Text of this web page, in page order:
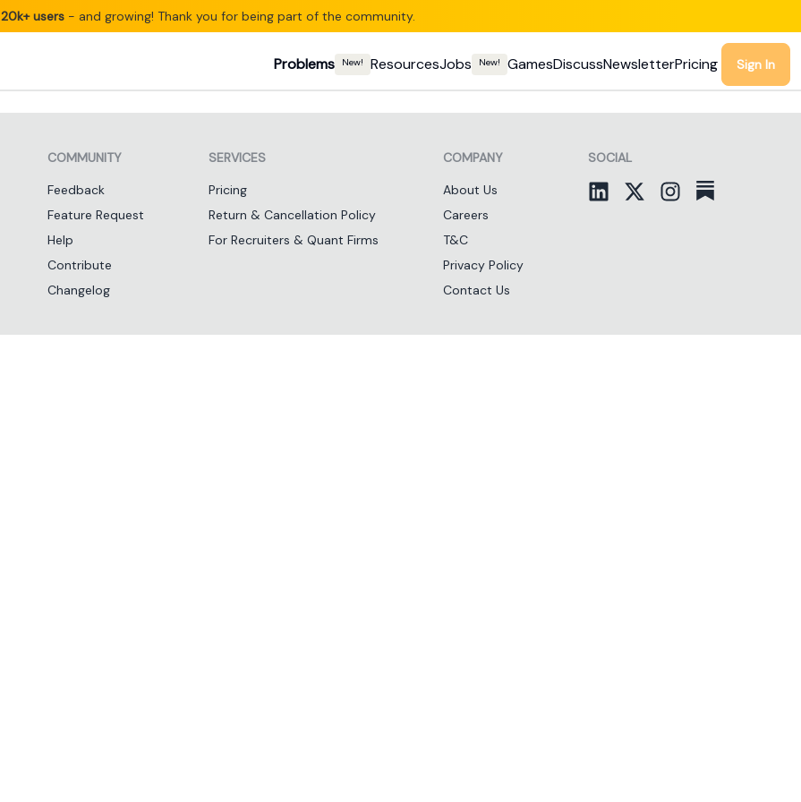
20k+ users - and growing! Thank you for being part of the community.
Problems New! ResourcesJobs New! GamesDiscussNewsletterPricing Sign In
COMMUNITY
Feedback
Feature Request
Help
Contribute
Changelog
SERVICES
Pricing
Return & Cancellation Policy
For Recruiters & Quant Firms
COMPANY
About Us
Careers
T&C
Privacy Policy
Contact Us
SOCIAL